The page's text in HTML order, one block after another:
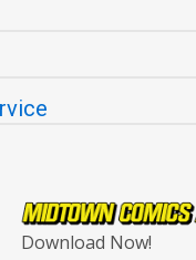
Download Now!